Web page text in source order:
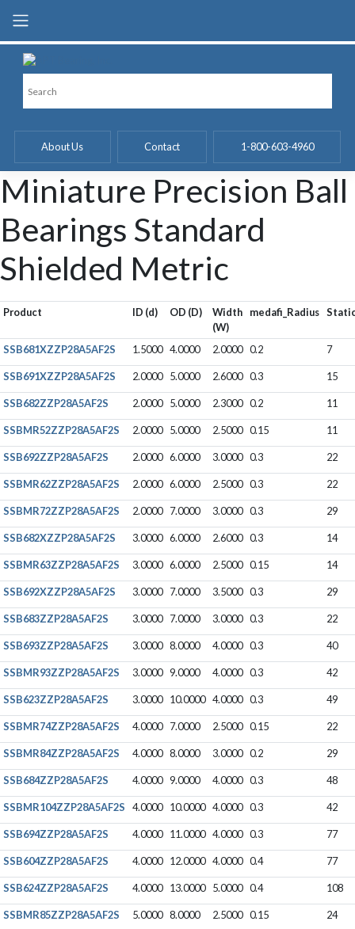
About Us Contact 1-800-603-4960
Miniature Precision Ball
Bearings Standard
Shielded Metric
Product ID (d) OD (D)
Width
(W)
medafi_Radius
SSB681XZZP28A5AF2S 1.5000 4.0000 2.0000 0.2 7
SSB691XZZP28A5AF2S 2.0000 5.0000 2.6000 0.3 15
SSB682ZZP28A5AF2S 2.0000 5.0000 2.3000 0.2 11
SSBMR52ZZP28A5AF2S 2.0000 5.0000 2.5000 0.15 11
SSB692ZZP28A5AF2S 2.0000 6.0000 3.0000 0.3 22
SSBMR62ZZP28A5AF2S 2.0000 6.0000 2.5000 0.3 22
SSBMR72ZZP28A5AF2S 2.0000 7.0000 3.0000 0.3 29
SSB682XZZP28A5AF2S 3.0000 6.0000 2.6000 0.3 14
SSBMR63ZZP28A5AF2S 3.0000 6.0000 2.5000 0.15 14
SSB692XZZP28A5AF2S 3.0000 7.0000 3.5000 0.3 29
SSB683ZZP28A5AF2S 3.0000 7.0000 3.0000 0.3 22
SSB693ZZP28A5AF2S 3.0000 8.0000 4.0000 0.3 40
SSBMR93ZZP28A5AF2S 3.0000 9.0000 4.0000 0.3 42
SSB623ZZP28A5AF2S 3.0000 10.0000 4.0000 0.3 49
SSBMR74ZZP28A5AF2S 4.0000 7.0000 2.5000 0.15 22
SSBMR84ZZP28A5AF2S 4.0000 8.0000 3.0000 0.2 29
SSB684ZZP28A5AF2S 4.0000 9.0000 4.0000 0.3 48
SSBMR104ZZP28A5AF2S 4.0000 10.0000 4.0000 0.3 42
SSB694ZZP28A5AF2S 4.0000 11.0000 4.0000 0.3 77
SSB604ZZP28A5AF2S 4.0000 12.0000 4.0000 0.4 77
SSB624ZZP28A5AF2S 4.0000 13.0000 5.0000 0.4 108
SSBMR85ZZP28A5AF2S 5.0000 8.0000 2.5000 0.15 24